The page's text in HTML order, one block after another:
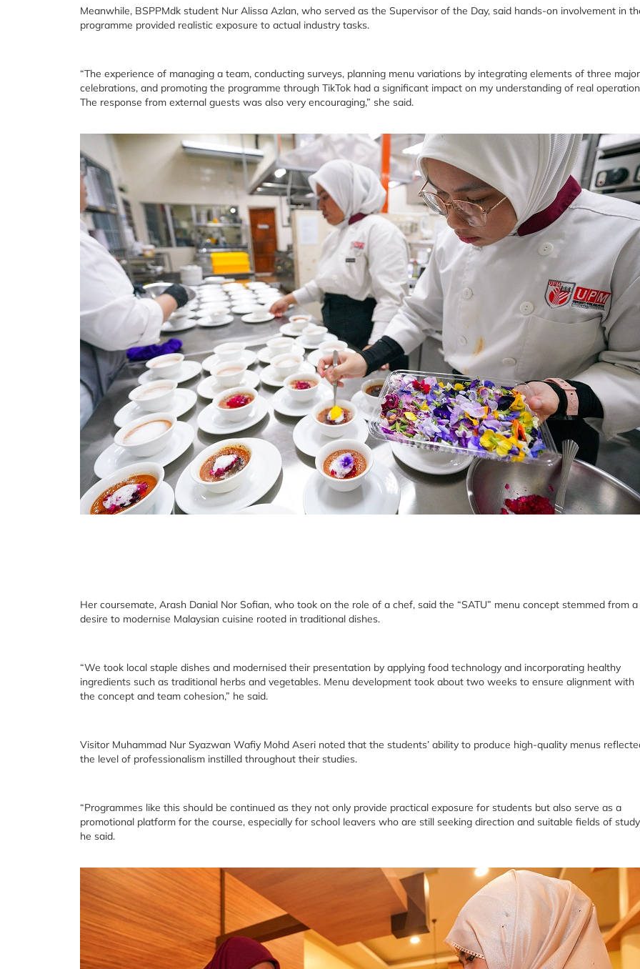
Meanwhile, BSPPMdk student Nur Alissa Azlan, who served as the Supervisor of the Day, said hands-on involvement in
programme provided realistic exposure to actual industry tasks.
“The experience of managing a team, conducting surveys, planning menu variations by integrating elements of three major
celebrations, and promoting the programme through TikTok had a significant impact on my understanding of real
The response from external guests was also very encouraging,” she said.
Her coursemate, Arash Danial Nor Sofian, who took on the role of a chef, said the “SATU” menu concept stemmed from a
desire to modernise Malaysian cuisine rooted in traditional dishes.
“We took local staple dishes and modernised their presentation by applying food technology and incorporating healthy
ingredients such as traditional herbs and vegetables. Menu development took about two weeks to ensure alignment with
the concept and team cohesion,” he said.
Visitor Muhammad Nur Syazwan Wafiy Mohd Aseri noted that the students’ ability to produce high-quality menus
the level of professionalism instilled throughout their studies.
“Programmes like this should be continued as they not only provide practical exposure for students but also serve as a
promotional platform for the course, especially for school leavers who are still seeking direction and suitable fields of
he said.